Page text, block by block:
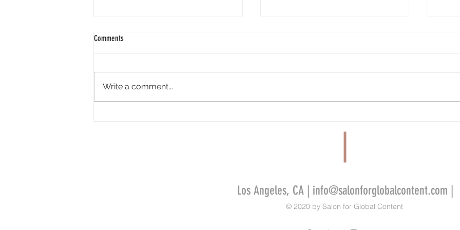
Lineup Features New Films From Cartoon
Comments
Write a comment...
Los Angeles, CA | info@salonforglobalcontent.com
© 2020 by Salon for Global Content